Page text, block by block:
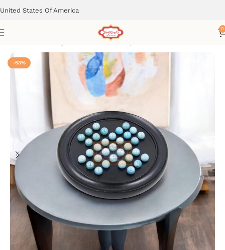
United States Of America
0
Learning & Educational Toys
-53%